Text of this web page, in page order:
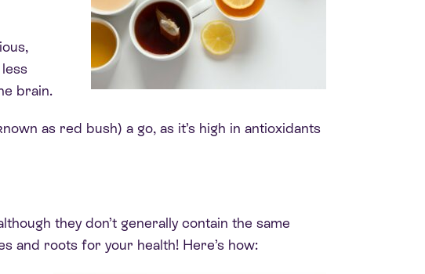
brain.
as red bush) a go, as it’s high in antioxidants
they don’t generally contain the same
and roots for your health! Here’s how: